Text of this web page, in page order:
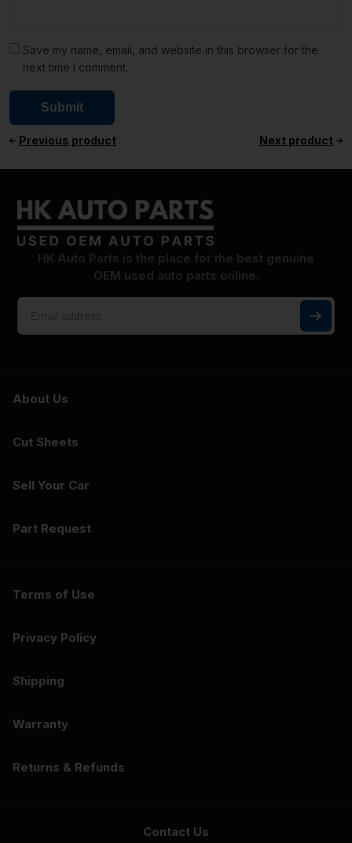
Save my name, email, and website in this browser for the
next time I comment.
Previous product Next product
HK Auto Parts is the place for the best genuine
OEM used auto parts online.
About Us
Cut Sheets
Sell Your Car
Part Request
Terms of Use
Privacy Policy
Shipping
Warranty
Returns & Refunds
Contact Us